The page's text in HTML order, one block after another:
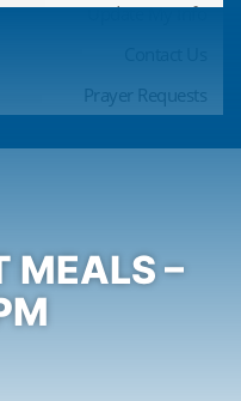
Update My Info
Prayer Requests
MEALS –